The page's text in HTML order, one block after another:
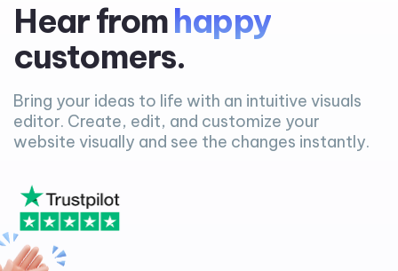
Hear fromhappy
customers.
Bring your ideas to life with an intuitive visuals
editor. Create, edit, and customize your
website visually and see the changes instantly.